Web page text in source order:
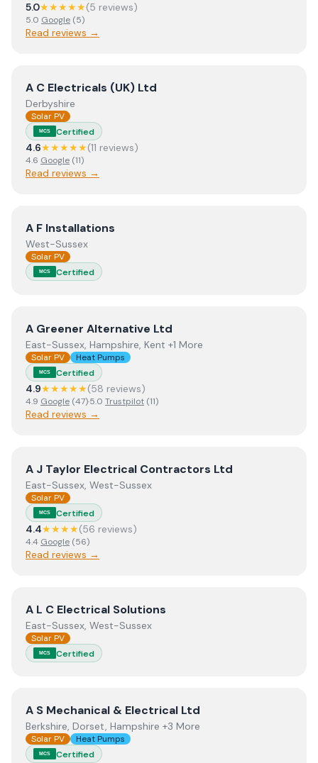
5.0★★★★★(5 reviews)
5.0 Google (5)
Read reviews →
ViewA C Electricals (UK) Ltd
A C Electricals (UK) Ltd
Derbyshire
Solar PV
MCS Certified
4.6★★★★★(11 reviews)
4.6 Google (11)
Read reviews →
ViewA F Installations
A F Installations
West-Sussex
Solar PV
MCS Certified
ViewA Greener Alternative Ltd
A Greener Alternative Ltd
East-Sussex, Hampshire, Kent +1 More
Solar PV Heat Pumps
MCS Certified
4.9★★★★★(58 reviews)
4.9 Google (47)·5.0 Trustpilot (11)
Read reviews →
ViewA J Taylor Electrical Contractors Ltd
A J Taylor Electrical Contractors Ltd
East-Sussex, West-Sussex
Solar PV
MCS Certified
4.4★★★★(56 reviews)
4.4 Google (56)
Read reviews →
ViewA L C Electrical Solutions
A L C Electrical Solutions
East-Sussex, West-Sussex
Solar PV
MCS Certified
ViewA S Mechanical & Electrical Ltd
A S Mechanical & Electrical Ltd
Berkshire, Dorset, Hampshire +3 More
Solar PV Heat Pumps
MCS Certified